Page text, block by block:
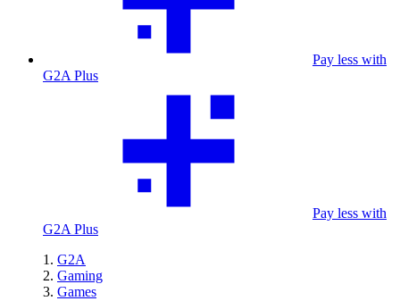
Pay less with
G2A Plus
Pay less with
G2A Plus
G2A
Gaming
Games